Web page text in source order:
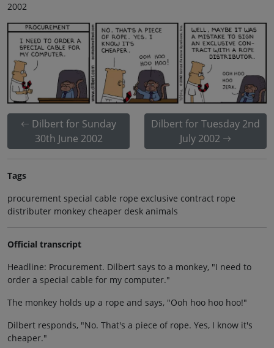
2002
Dilbert for Sunday
30th June 2002
Dilbert for Tuesday 2nd
July 2002
Tags
procurement special cable rope exclusive contract rope
distributer monkey cheaper desk animals
Official transcript
Headline: Procurement. Dilbert says to a monkey, "I need to
order a special cable for my computer."
The monkey holds up a rope and says, "Ooh hoo hoo hoo!"
Dilbert responds, "No. That's a piece of rope. Yes, I know it's
cheaper."